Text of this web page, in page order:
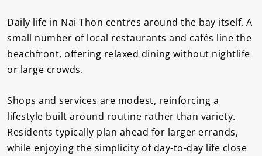
Daily life in Nai Thon centres around the bay itself. A
small number of local restaurants and cafés line the
beachfront, offering relaxed dining without nightlife
or large crowds.
Shops and services are modest, reinforcing a
lifestyle built around routine rather than variety.
Residents typically plan ahead for larger errands,
while enjoying the simplicity of day-to-day life close